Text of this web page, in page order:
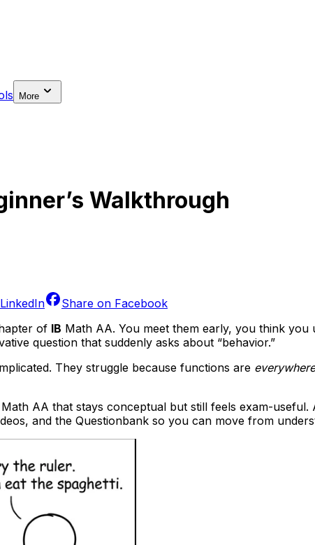
More
Walkthrough
LinkedIn Share on Facebook
of IB Math AA. You meet them early, you think
question that suddenly asks about “behavior.”
They struggle because functions are everywhere
Math AA that stays conceptual but still feels exam-
and the Questionbank so you can move from